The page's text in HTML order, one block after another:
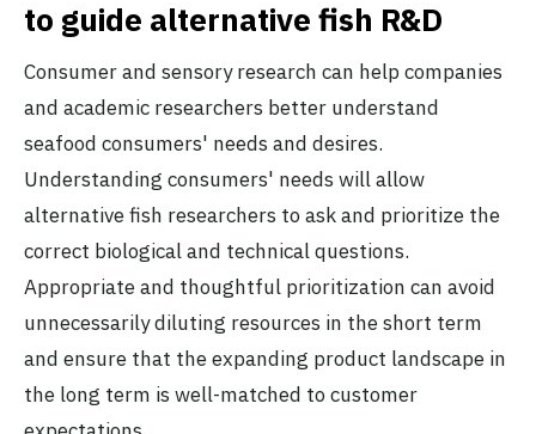
to guide alternative fish R&D
Consumer and sensory research can help companies
and academic researchers better understand
seafood consumers' needs and desires.
Understanding consumers' needs will allow
alternative fish researchers to ask and prioritize the
correct biological and technical questions.
Appropriate and thoughtful prioritization can avoid
unnecessarily diluting resources in the short term
and ensure that the expanding product landscape in
the long term is well-matched to customer